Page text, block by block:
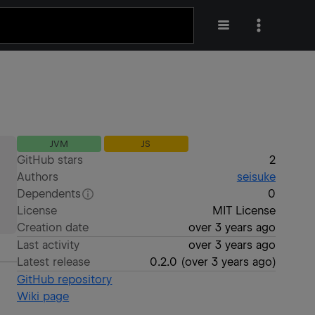
JVM JS
GitHub stars
2
Authors
seisuke
Dependents
0
License
MIT License
Creation date
over 3 years ago
Last activity
over 3 years ago
Latest release
0.2.0 (over 3 years ago)
GitHub repository
Wiki page